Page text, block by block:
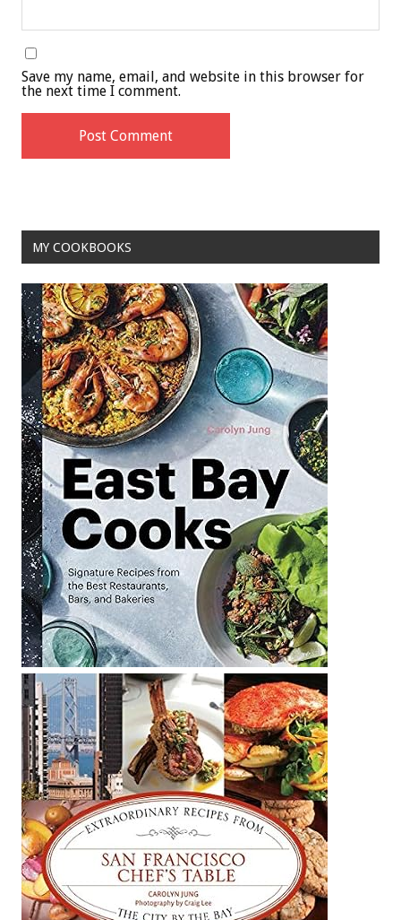
Save my name, email, and website in this browser for
the next time I comment.
MY COOKBOOKS